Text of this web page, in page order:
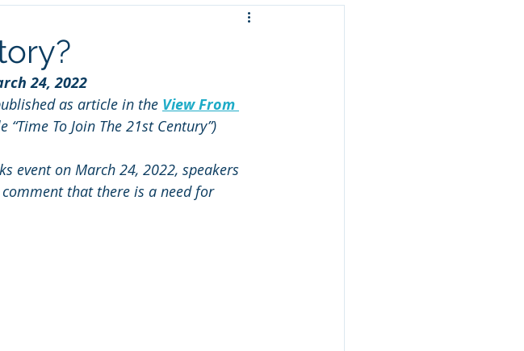
24, 2022
as article in the View From
To Join The 21st Century”)
event on March 24, 2022, speakers
that there is a need for